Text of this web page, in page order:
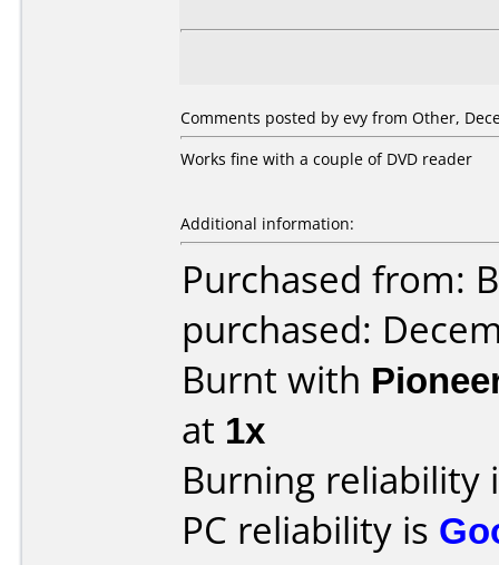
Comments posted by evy from Other,
Works fine with a couple of DVD reader
Additional information:
Purchased from:
purchased:
Burnt with
at 1x
Burning reliability
PC reliability is